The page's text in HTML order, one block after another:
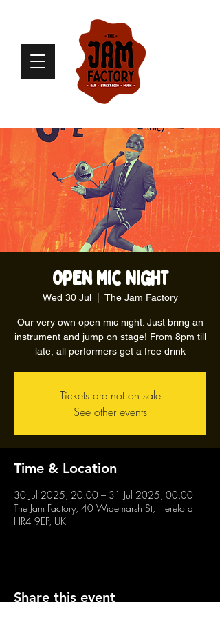
Open Mic Night
Wed 30 Jul
  |
The Jam Factory
Our very own open mic night. Just bring an
instrument and jump on stage! From 8pm till
late, all performers get a free drink
Tickets are not on sale
See other events
Time & Location
30 Jul 2025, 20:00 – 31 Jul 2025, 00:00
The Jam Factory, 40 Widemarsh St, Hereford
HR4 9EP, UK
Share this event